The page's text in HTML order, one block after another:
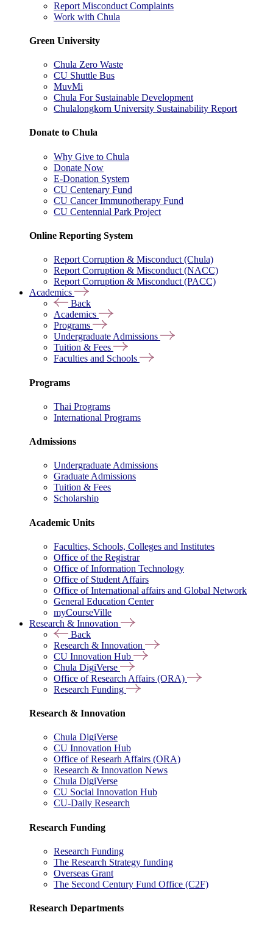
Report Misconduct Complaints
Work with Chula
Green University
Chula Zero Waste
CU Shuttle Bus
MuvMi
Chula For Sustainable Development
Chulalongkorn University Sustainability Report
Donate to Chula
Why Give to Chula
Donate Now
E-Donation System
CU Centenary Fund
CU Cancer Immunotherapy Fund
CU Centennial Park Project
Online Reporting System
Report Corruption & Misconduct (Chula)
Report Corruption & Misconduct (NACC)
Report Corruption & Misconduct (PACC)
Academics
Back
Academics
Programs
Undergraduate Admissions
Tuition & Fees
Faculties and Schools
Programs
Thai Programs
International Programs
Admissions
Undergraduate Admissions
Graduate Admissions
Tuition & Fees
Scholarship
Academic Units
Faculties, Schools, Colleges and Institutes
Office of the Registrar
Office of Information Technology
Office of Student Affairs
Office of International affairs and Global Network
General Education Center
myCourseVille
Research & Innovation
Back
Research & Innovation
CU Innovation Hub
Chula DigiVerse
Office of Research Affairs (ORA)
Research Funding
Research & Innovation
Chula DigiVerse
CU Innovation Hub
Office of Researh Affairs (ORA)
Research & Innovation News
Chula DigiVerse
CU Social Innovation Hub
CU-Daily Research
Research Funding
Research Funding
The Research Strategy funding
Overseas Grant
The Second Century Fund Office (C2F)
Research Departments